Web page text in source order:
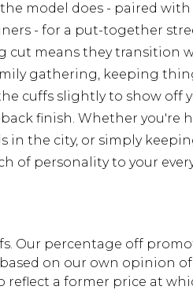
model does - paired
- for a put-together
cut means they transition
gathering, keeping
cuffs slightly to show off
finish. Whether you're
in the city, or simply
of personality to your
Our percentage off
on our own opinion
a former price at